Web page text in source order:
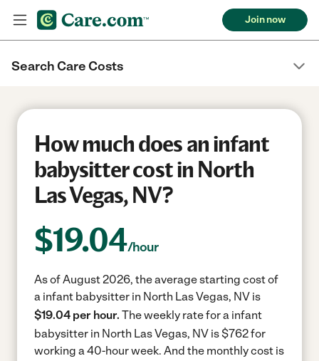
Join now
Search Care Costs
How much does an infant
babysitter cost in North
Las Vegas, NV?
$19.04/hour
As of August 2026, the average starting cost of
a infant babysitter in North Las Vegas, NV is
$19.04 per hour. The weekly rate for a infant
babysitter in North Las Vegas, NV is $762 for
working a 40-hour week. And the monthly cost is